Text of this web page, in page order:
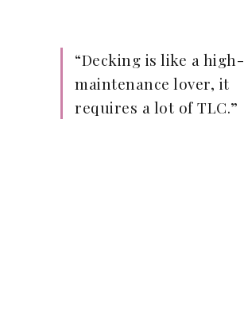
“Decking is like a high-
maintenance lover, it
requires a lot of TLC.”